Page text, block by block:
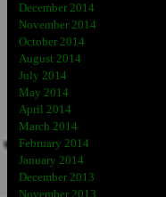
December 2014
November 2014
October 2014
August 2014
July 2014
May 2014
April 2014
March 2014
February 2014
January 2014
December 2013
November 2013